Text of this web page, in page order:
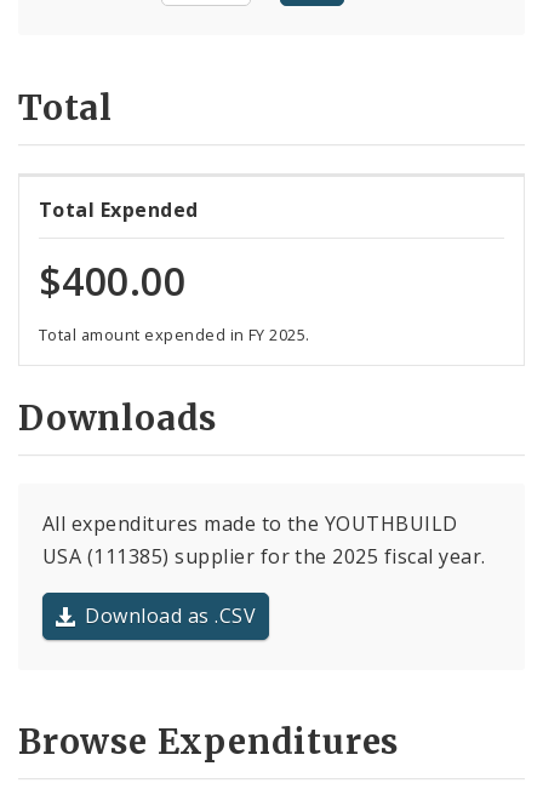
Total
Total Expended
$400.00
Total amount expended in FY 2025.
Downloads
All expenditures made to the YOUTHBUILD
USA (111385) supplier for the 2025 fiscal year.
Download as .CSV
Browse Expenditures